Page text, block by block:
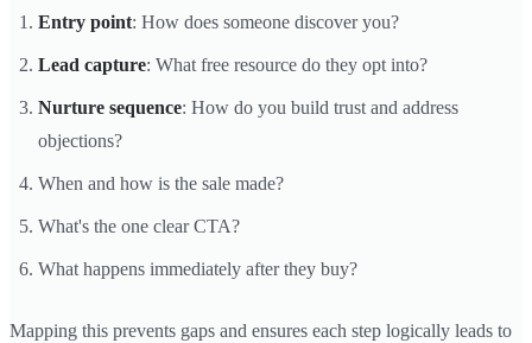
Entry point: How does someone discover you?
Lead capture: What free resource do they opt into?
Nurture sequence: How do you build trust and address
objections?
When and how is the sale made?
What's the one clear CTA?
What happens immediately after they buy?
Mapping this prevents gaps and ensures each step logically leads to